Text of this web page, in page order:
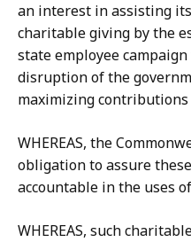
an interest in assisting
charitable giving by the
state employee
disruption of the
maximizing
WHEREAS, the
obligation to assure
accountable in the uses
WHEREAS, such